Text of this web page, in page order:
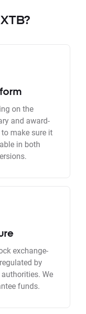
on the
and award-
make sure it
in both
exchange-
by
We
funds.